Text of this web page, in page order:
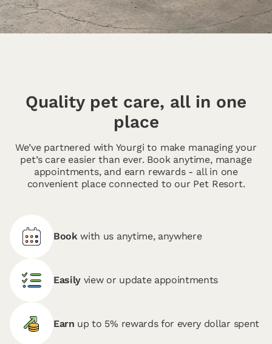
Quality pet care, all in one
place
We’ve partnered with Yourgi to make managing your
pet’s care easier than ever. Book anytime, manage
appointments, and earn rewards - all in one
convenient place connected to our Pet Resort.
Bookwith us anytime, anywhere
Easily view or update appointments
Earn up to 5% rewards for every dollar spent